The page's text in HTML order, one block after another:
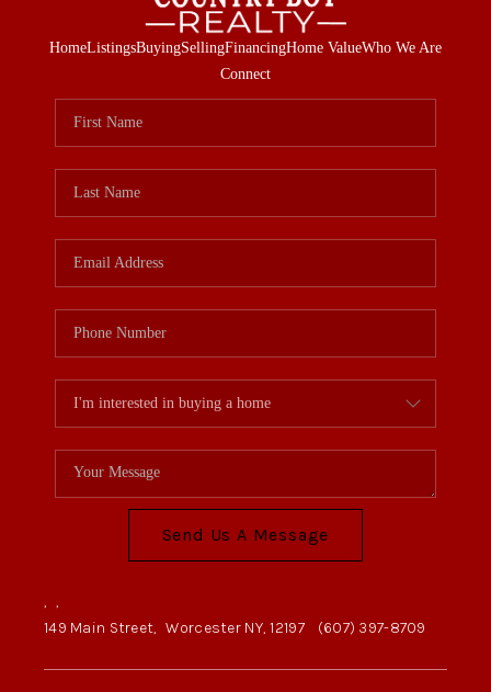
HomeListingsBuyingSellingFinancingHome ValueWho We Are
Connect
Send Us A Message
, ,
149 Main Street, Worcester NY, 12197 (607) 397-8709